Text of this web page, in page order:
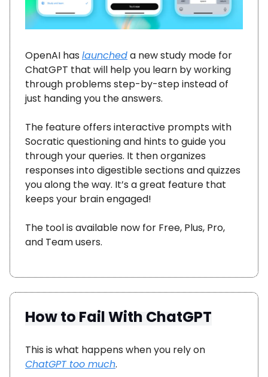
OpenAI has launcheda new study mode for
ChatGPT that will help you learn by working
through problems step-by-step instead of
just handing you the answers.
The feature offers interactive prompts with
Socratic questioning and hints to guide you
through your queries. It then organizes
responses into digestible sections and quizzes
you along the way. It’s a great feature that
keeps your brain engaged!
The tool is available now for Free, Plus, Pro,
and Team users.
How to Fail With ChatGPT
This is what happens when you rely on
ChatGPT too much.